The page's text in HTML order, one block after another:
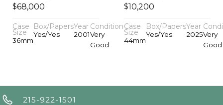
$68,000
Case
Size
36mm
Box/Papers
Yes/Yes
Year
2001
Condition
Very
Good
$10,200
Case
Size
44mm
Box/Papers
Yes/Yes
Year
2025Very
Good
215-922-1501